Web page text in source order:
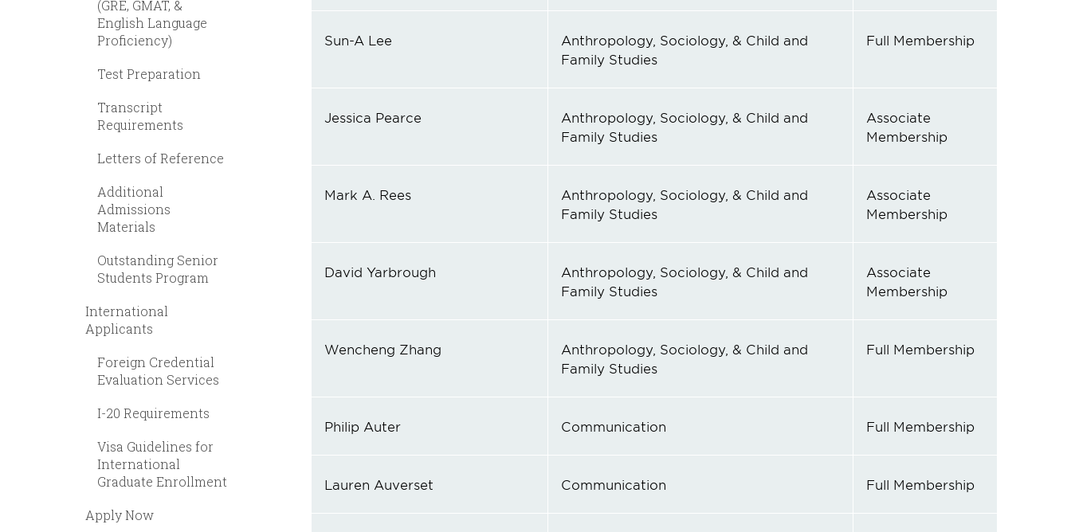
(GRE, GMAT, &
English Language
Proficiency)
Test Preparation
Transcript
Requirements
Letters of Reference
Additional
Admissions
Materials
Outstanding Senior
Students Program
International
Applicants
Foreign Credential
Evaluation Services
I-20 Requirements
Visa Guidelines for
International
Graduate Enrollment
Apply Now
Sun-A Lee
Anthropology, Sociology, & Child and
Family Studies
Full Membership
Jessica Pearce
Anthropology, Sociology, & Child and
Family Studies
Associate
Membership
Mark A. Rees
Anthropology, Sociology, & Child and
Family Studies
Associate
Membership
David Yarbrough
Anthropology, Sociology, & Child and
Family Studies
Associate
Membership
Wencheng Zhang
Anthropology, Sociology, & Child and
Family Studies
Full Membership
Philip Auter Communication Full Membership
Lauren Auverset Communication Full Membership